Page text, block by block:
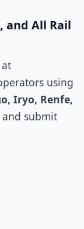
and All Rail
using
Iryo, Renfe,
and submit